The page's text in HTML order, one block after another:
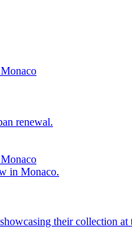
renewal.
in Monaco.
their collection